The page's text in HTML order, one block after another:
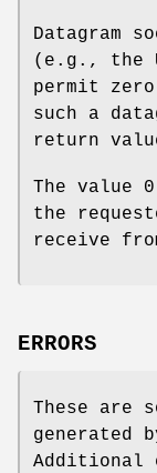
Datagram
(e.g., the
permit
such a
return
The value
the
receive
ERRORS
These are
generated
Additional